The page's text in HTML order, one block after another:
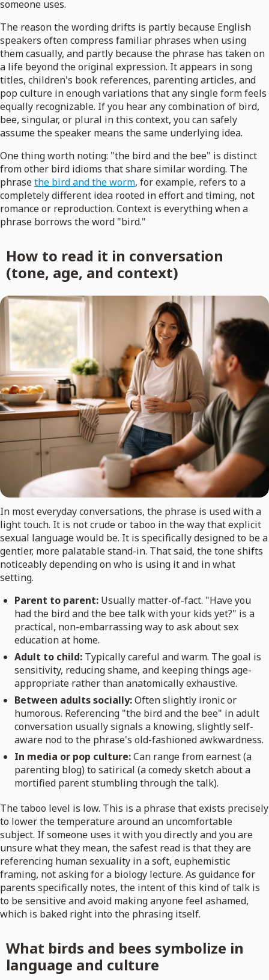
someone uses.
The reason the wording drifts is partly because English
speakers often compress familiar phrases when using
them casually, and partly because the phrase has taken on
a life beyond the original expression. It appears in song
titles, children's book references, parenting articles, and
pop culture in enough variations that any single form feels
equally recognizable. If you hear any combination of bird,
bee, singular, or plural in this context, you can safely
assume the speaker means the same underlying idea.
One thing worth noting: "the bird and the bee" is distinct
from other bird idioms that share similar wording. The
phrasethe bird and the worm, for example, refers to a
completely different idea rooted in effort and timing, not
romance or reproduction. Context is everything when a
phrase borrows the word "bird."
How to read it in conversation
(tone, age, and context)
In most everyday conversations, the phrase is used with a
light touch. It is not crude or taboo in the way that explicit
sexual language would be. It is specifically designed to be a
gentler, more palatable stand-in. That said, the tone shifts
noticeably depending on who is using it and in what
setting.
Parent to parent: Usually matter-of-fact. "Have you
had the bird and the bee talk with your kids yet?" is a
practical, non-embarrassing way to ask about sex
education at home.
Adult to child: Typically careful and warm. The goal is
sensitivity, reducing shame, and keeping things age-
appropriate rather than anatomically exhaustive.
Between adults socially:Often slightly ironic or
humorous. Referencing "the bird and the bee" in adult
conversation usually signals a knowing, slightly self-
aware nod to the phrase's old-fashioned awkwardness.
In media or pop culture:Can range from earnest (a
parenting blog) to satirical (a comedy sketch about a
mortified parent stumbling through the talk).
The taboo level is low. This is a phrase that exists precisely
to lower the temperature around an uncomfortable
subject. If someone uses it with you directly and you are
unsure what they mean, the safest read is that they are
referencing human sexuality in a soft, euphemistic
framing, not asking for a biology lecture. As guidance for
parents specifically notes, the intent of this kind of talk is
to be sensitive and avoid making anyone feel ashamed,
which is baked right into the phrasing itself.
What birds and bees symbolize in
language and culture